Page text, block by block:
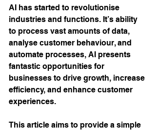
AI has started to revolutionise
industries and functions. It’s ability
to process vast amounts of data,
analyse customer behaviour, and
automate processes, AI presents
fantastic opportunities for
businesses to drive growth, increase
efficiency, and enhance customer
experiences.
This article aims to provide a simple